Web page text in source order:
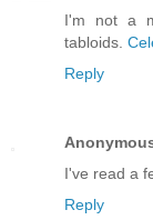
I'm not a
tabloids.
Reply
I've read a
Reply